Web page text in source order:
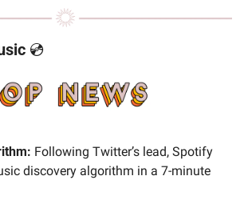
💿
discovery algorithm in a 7-minute